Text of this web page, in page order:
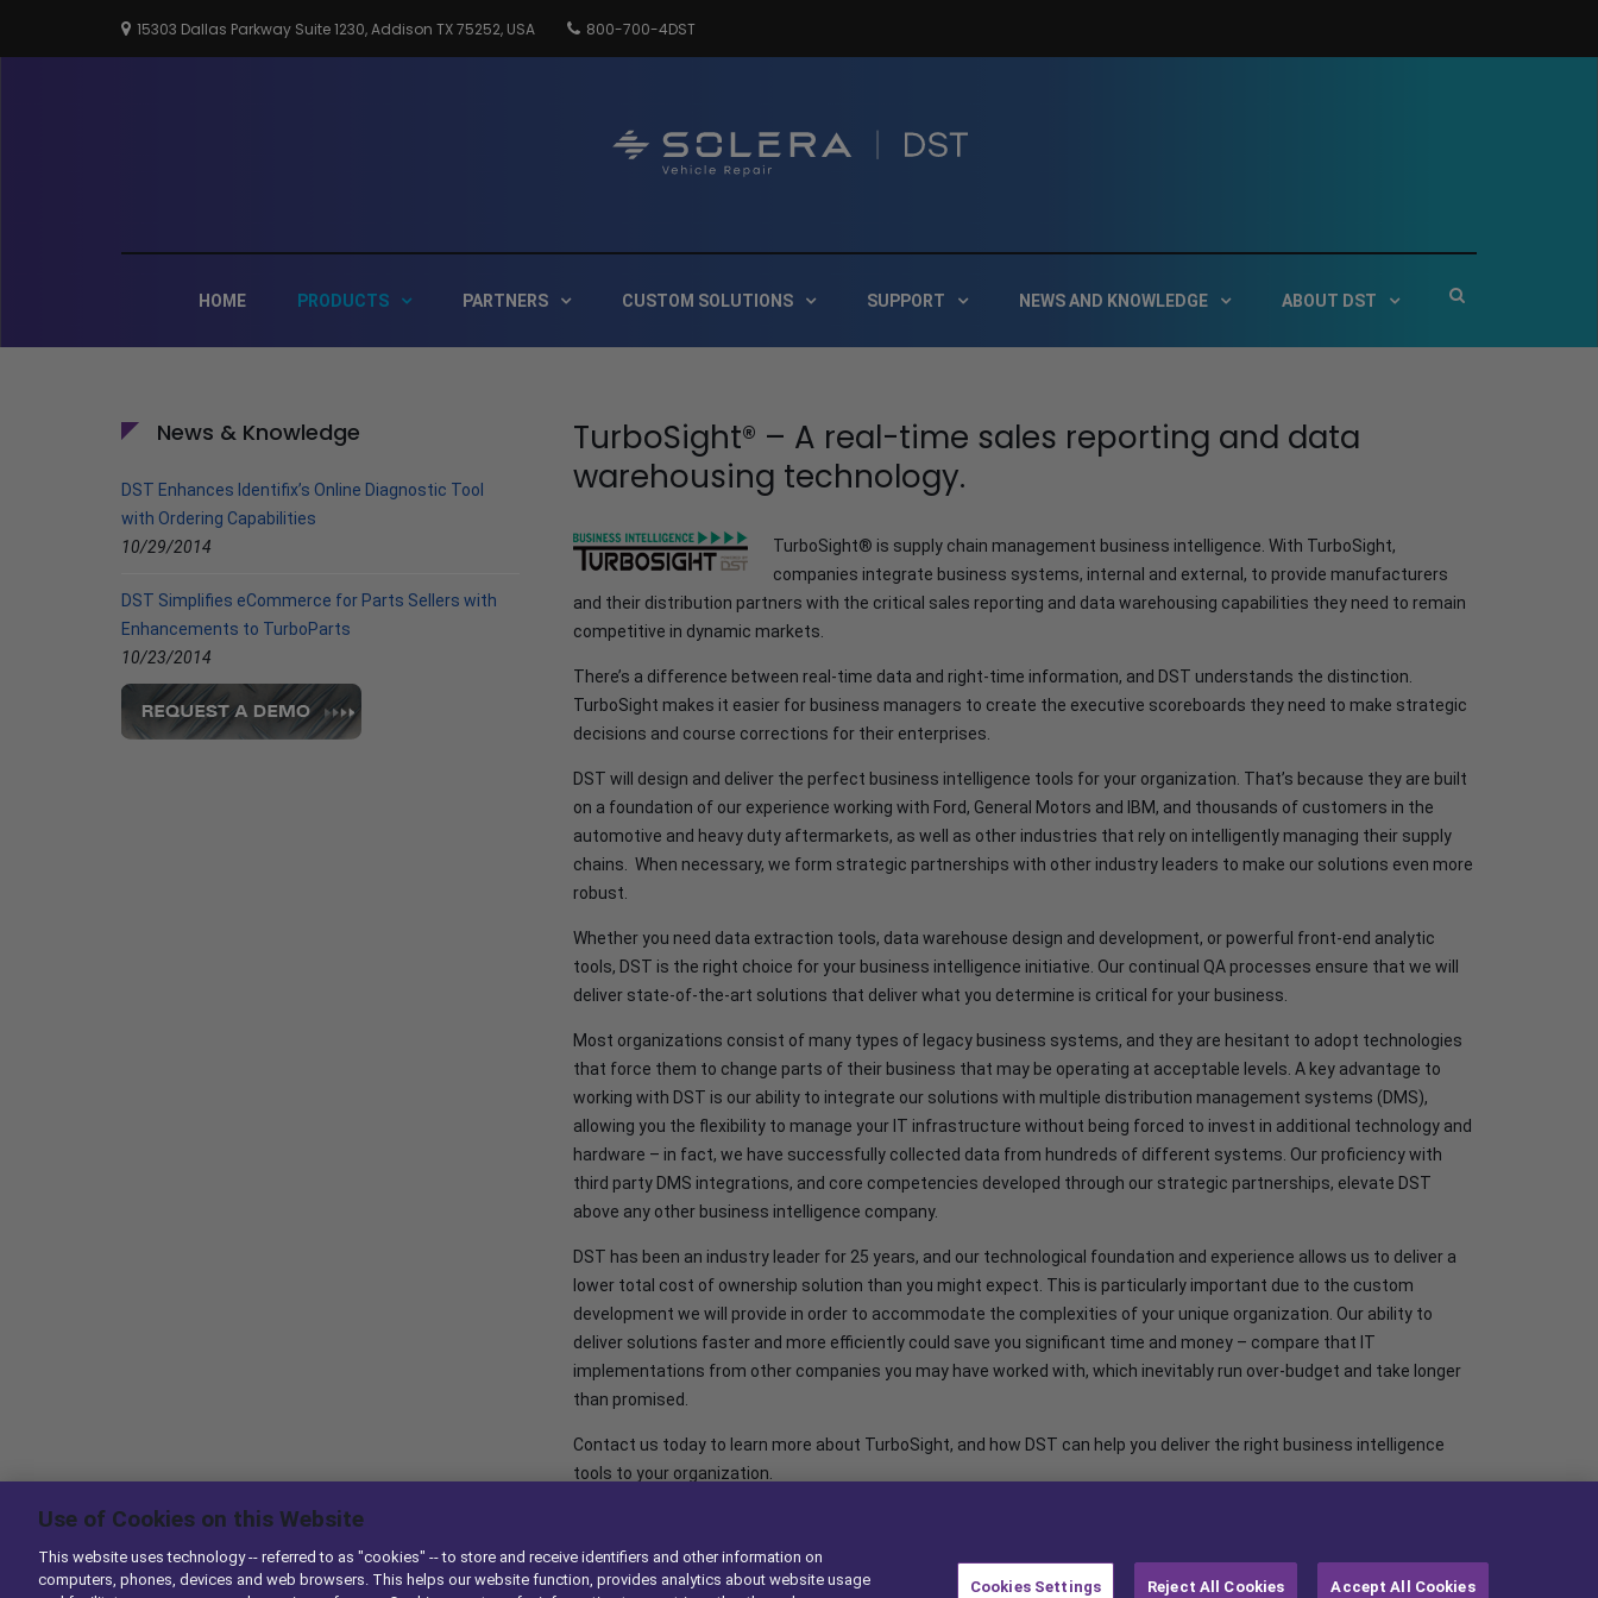
15303 Dallas Parkway Suite 1230, Addison TX 75252, USA 800-700-4DST
HOME PRODUCTS PARTNERS CUSTOM SOLUTIONS SUPPORT NEWS AND KNOWLEDGE ABOUT DST
Show
TurboSight® – A real-time sales reporting and data
warehousing technology.
TurboSight® is supply chain management business intelligence. With TurboSight,
companies integrate business systems, internal and external, to provide manufacturers
and their distribution partners with the critical sales reporting and data warehousing capabilities they need to remain
competitive in dynamic markets.
There’s a difference between real-time data and right-time information, and DST understands the distinction.
TurboSight makes it easier for business managers to create the executive scoreboards they need to make strategic
decisions and course corrections for their enterprises.
DST will design and deliver the perfect business intelligence tools for your organization. That’s because they are built
on a foundation of our experience working with Ford, General Motors and IBM, and thousands of customers in the
automotive and heavy duty aftermarkets, as well as other industries that rely on intelligently managing their supply
chains. When necessary, we form strategic partnerships with other industry leaders to make our solutions even more
robust.
Whether you need data extraction tools, data warehouse design and development, or powerful front-end analytic
tools, DST is the right choice for your business intelligence initiative. Our continual QA processes ensure that we will
deliver state-of-the-art solutions that deliver what you determine is critical for your business.
Most organizations consist of many types of legacy business systems, and they are hesitant to adopt technologies
that force them to change parts of their business that may be operating at acceptable levels. A key advantage to
working with DST is our ability to integrate our solutions with multiple distribution management systems (DMS),
allowing you the flexibility to manage your IT infrastructure without being forced to invest in additional technology and
hardware – in fact, we have successfully collected data from hundreds of different systems. Our proficiency with
third party DMS integrations, and core competencies developed through our strategic partnerships, elevate DST
above any other business intelligence company.
DST has been an industry leader for 25 years, and our technological foundation and experience allows us to deliver a
lower total cost of ownership solution than you might expect. This is particularly important due to the custom
development we will provide in order to accommodate the complexities of your unique organization. Our ability to
deliver solutions faster and more efficiently could save you significant time and money – compare that IT
implementations from other companies you may have worked with, which inevitably run over-budget and take longer
than promised.
Contact us today to learn more about TurboSight, and how DST can help you deliver the right business intelligence
tools to your organization.
News & Knowledge
DST Enhances Identifix’s Online Diagnostic Tool
with Ordering Capabilities
10/29/2014
DST Simplifies eCommerce for Parts Sellers with
Enhancements to TurboParts
10/23/2014
Use of Cookies on this Website
This website uses technology -- referred to as "cookies" -- to store and receive identifiers and other information on
computers, phones, devices and web browsers. This helps our website function, provides analytics about website usage
Cookies Settings Reject All Cookies Accept All Cookies